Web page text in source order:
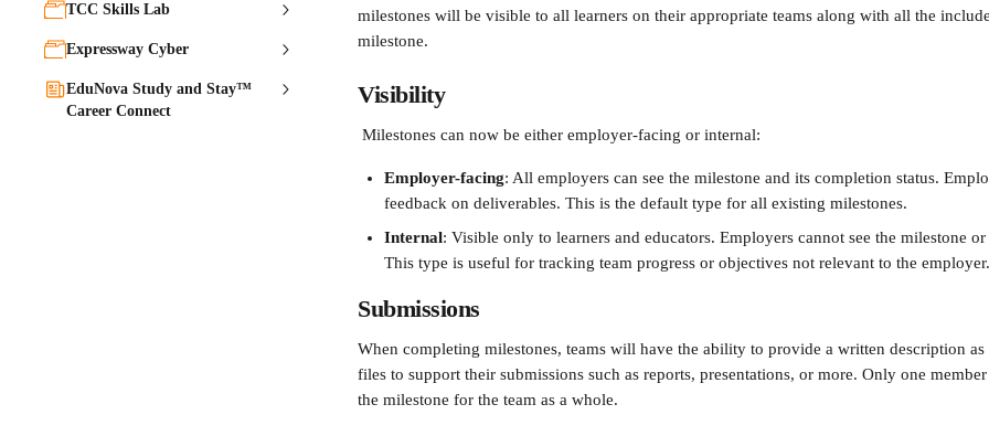
TCC Skills Lab
Expressway Cyber
EduNova Study and Stay™
Career Connect
milestones will be visible to all learners on their appropriate teams along with all the
milestone.
Visibility
Milestones can now be either employer-facing or internal:
Employer-facing: All employers can see the milestone and its completion status.
feedback on deliverables. This is the default type for all existing milestones.
Internal: Visible only to learners and educators. Employers cannot see the milestone
This type is useful for tracking team progress or objectives not relevant to the employer.
Submissions
When completing milestones, teams will have the ability to provide a written description
files to support their submissions such as reports, presentations, or more. Only one
the milestone for the team as a whole.